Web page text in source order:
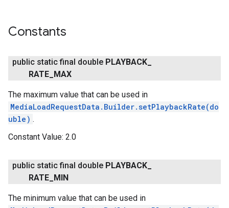
Constants
public static final double PLAYBACK
RATE MAX
The maximum value that can be used in
MediaLoadRequestData.Builder.setPlaybackRate(do
uble) .
Constant Value: 2.0
public static final double PLAYBACK
RATE
MIN
The minimum value that can be used in